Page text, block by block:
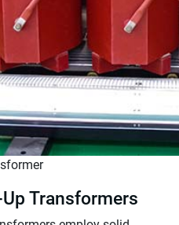
Transformers